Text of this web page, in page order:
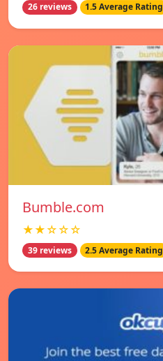
26 reviews 1.5 Average Rating
Bumble.com
★★☆☆☆
39 reviews 2.5 Average Rating